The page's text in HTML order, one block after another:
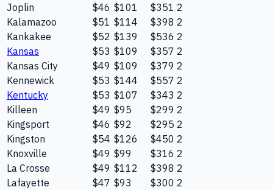
Joplin
$46 $101 $351 2
Kalamazoo
$51 $114 $398 2
Kankakee
$52 $139 $536 2
Kansas
$53 $109 $357 2
Kansas City
$49 $109 $379 2
Kennewick
$53 $144 $557 2
Kentucky
$53 $107 $343 2
Killeen
$49 $95 $299 2
Kingsport
$46 $92 $295 2
Kingston
$54 $126 $450 2
Knoxville
$49 $99 $316 2
La Crosse
$49 $112 $398 2
Lafayette
$47 $93 $300 2